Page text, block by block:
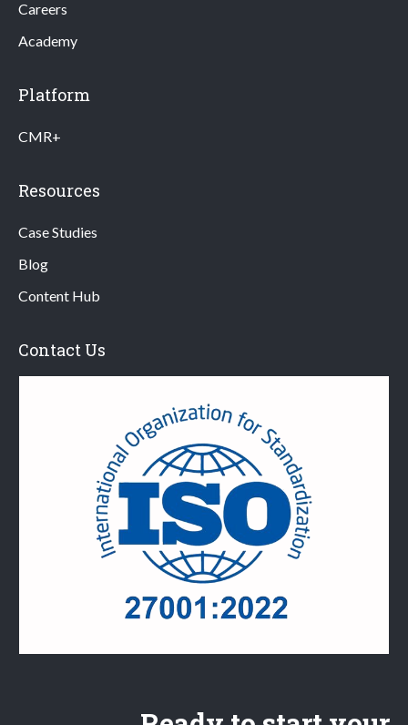
Careers
Academy
Platform
CMR+
Resources
Case Studies
Blog
Content Hub
Contact Us